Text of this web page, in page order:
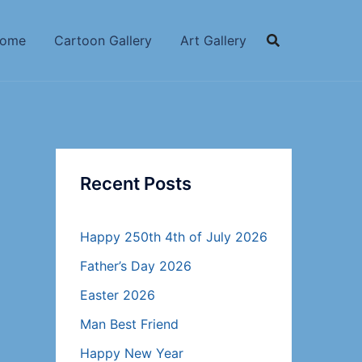
Cartoon Gallery Art Gallery
Recent Posts
Happy 250th 4th of July 2026
Father’s Day 2026
Easter 2026
Man Best Friend
Happy New Year